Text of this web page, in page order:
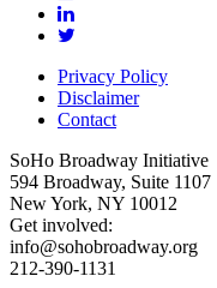
Privacy Policy
Disclaimer
Contact
SoHo Broadway Initiative
594 Broadway, Suite 1107
New York, NY 10012
Get involved:
info@sohobroadway.org
212-390-1131